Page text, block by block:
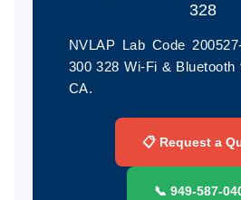
328
NVLAP Lab Code
300 328 Wi-Fi & Bluetooth
CA.
📋 Request a
📞